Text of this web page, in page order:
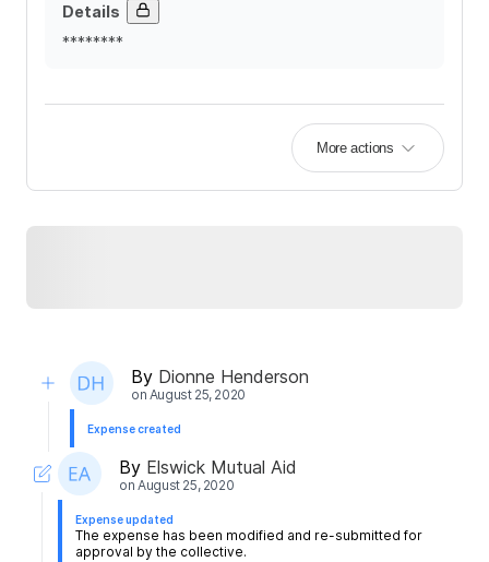
Details
********
More actions
By Dionne Henderson
on August 25, 2020
Expense created
By Elswick Mutual Aid
onAugust 25, 2020
Expense updated
The expense has been modified and re-submitted for
approval by the collective.